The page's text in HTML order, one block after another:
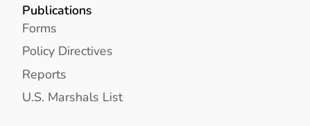
Publications
Forms
Policy Directives
Reports
U.S. Marshals List